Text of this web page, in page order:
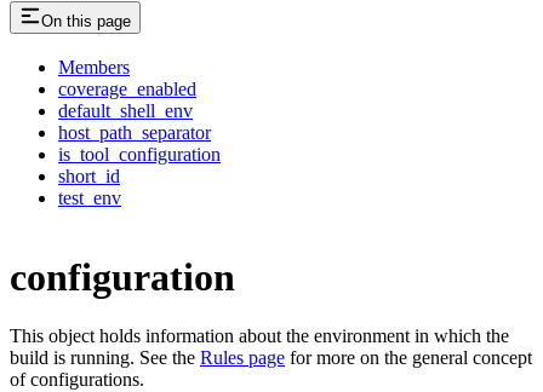
On this page
Members
coverage_enabled
default_shell_env
host_path_separator
is_tool_configuration
short_id
test_env
configuration
This object holds information about the environment in which the
build is running. See the Rules page for more on the general concept
of configurations.